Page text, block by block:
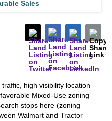
high visibility location
Mixed-Use zoning
stops here (zoning
Walmart and Tractor
Sales